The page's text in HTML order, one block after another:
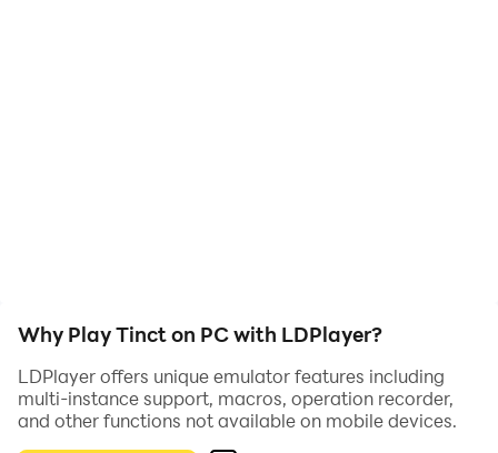
Why Play Tinct on PC with LDPlayer?
LDPlayer offers unique emulator features including
multi-instance support, macros, operation recorder,
and other functions not available on mobile devices.